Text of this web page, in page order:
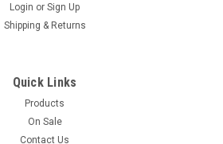
T8 LED Tube Lights 2FT
Login or Sign Up
Shipping & Returns
Quick Links
Products
On Sale
Contact Us